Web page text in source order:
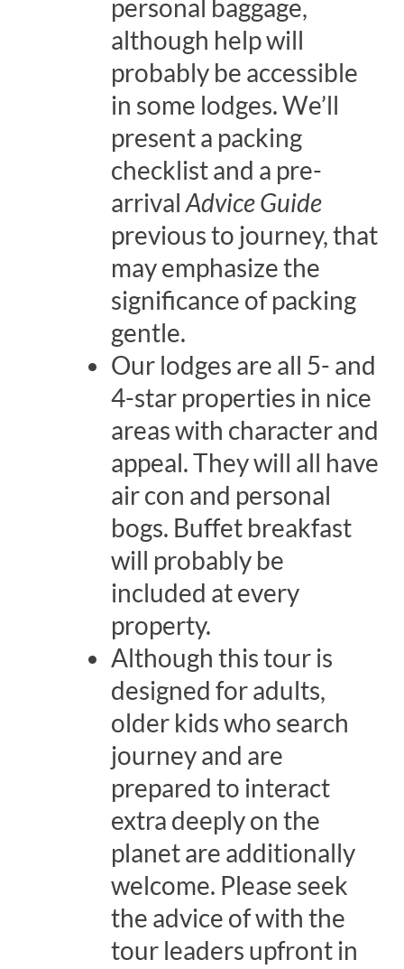
personal baggage,
although help will
probably be accessible
in some lodges. We’ll
present a packing
checklist and a pre-
arrival Advice Guide
previous to journey, that
may emphasize the
significance of packing
gentle.
Our lodges are all 5- and
4-star properties in nice
areas with character and
appeal. They will all have
air con and personal
bogs. Buffet breakfast
will probably be
included at every
property.
Although this tour is
designed for adults,
older kids who search
journey and are
prepared to interact
extra deeply on the
planet are additionally
welcome. Please seek
the advice of with the
tour leaders upfront in